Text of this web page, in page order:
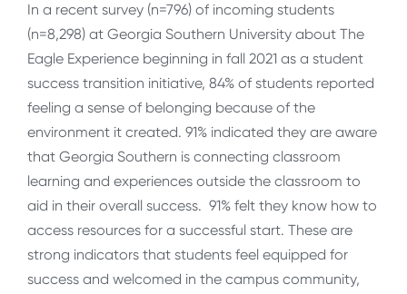
In a recent survey (n=796) of incoming students
(n=8,298) at Georgia Southern University about The
Eagle Experience beginning in fall 2021 as a student
success transition initiative, 84% of students reported
feeling a sense of belonging because of the
environment it created. 91% indicated they are aware
that Georgia Southern is connecting classroom
learning and experiences outside the classroom to
aid in their overall success. 91% felt they know how to
access resources for a successful start. These are
strong indicators that students feel equipped for
success and welcomed in the campus community,